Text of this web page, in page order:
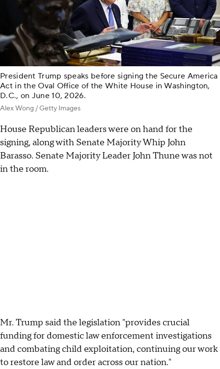
President Trump speaks before signing the Secure America
Act in the Oval Office of the White House in Washington,
D.C., on June 10, 2026.
Alex Wong / Getty Images
House Republican leaders were on hand for the
signing, along with Senate Majority Whip John
Barasso. Senate Majority Leader John Thune was not
in the room.
Mr. Trump said the legislation "provides crucial
funding for domestic law enforcement investigations
and combating child exploitation, continuing our work
to restore law and order across our nation."